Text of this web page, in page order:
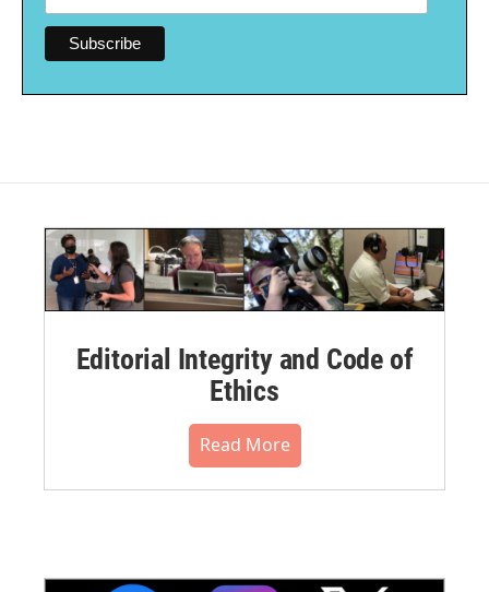
Editorial Integrity and Code of
Ethics
Read More